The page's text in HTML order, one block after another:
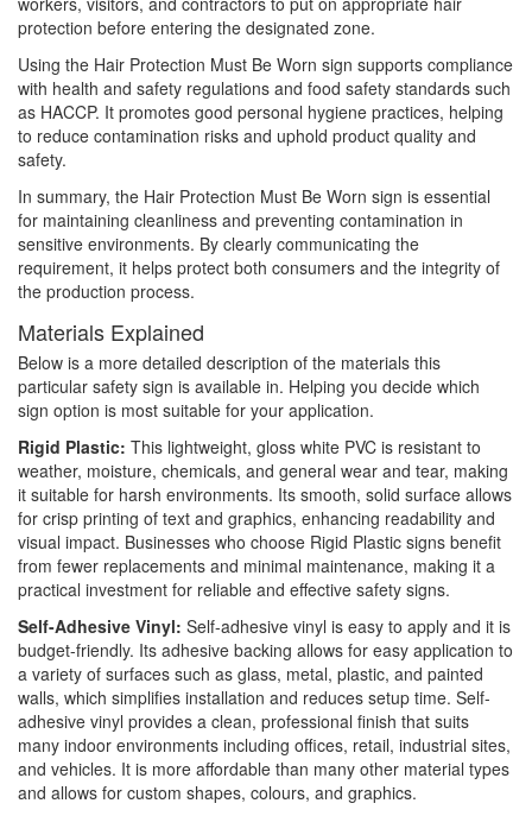
protection before entering the designated zone.
Using the Hair Protection Must Be Worn sign supports compliance
with health and safety regulations and food safety standards such
as HACCP. It promotes good personal hygiene practices, helping
to reduce contamination risks and uphold product quality and
safety.
In summary, the Hair Protection Must Be Worn sign is essential
for maintaining cleanliness and preventing contamination in
sensitive environments. By clearly communicating the
requirement, it helps protect both consumers and the integrity of
the production process.
Materials Explained
Below is a more detailed description of the materials this
particular safety sign is available in. Helping you decide which
sign option is most suitable for your application.
Rigid Plastic: This lightweight, gloss white PVC is resistant to
weather, moisture, chemicals, and general wear and tear, making
it suitable for harsh environments. Its smooth, solid surface allows
for crisp printing of text and graphics, enhancing readability and
visual impact. Businesses who choose Rigid Plastic signs benefit
from fewer replacements and minimal maintenance, making it a
practical investment for reliable and effective safety signs.
Self-Adhesive Vinyl: Self-adhesive vinyl is easy to apply and it is
budget-friendly. Its adhesive backing allows for easy application to
a variety of surfaces such as glass, metal, plastic, and painted
walls, which simplifies installation and reduces setup time. Self-
adhesive vinyl provides a clean, professional finish that suits
many indoor environments including offices, retail, industrial sites,
and vehicles. It is more affordable than many other material types
and allows for custom shapes, colours, and graphics.